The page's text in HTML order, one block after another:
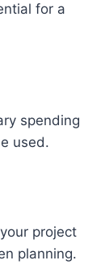
for a
spending
used.
project
planning.